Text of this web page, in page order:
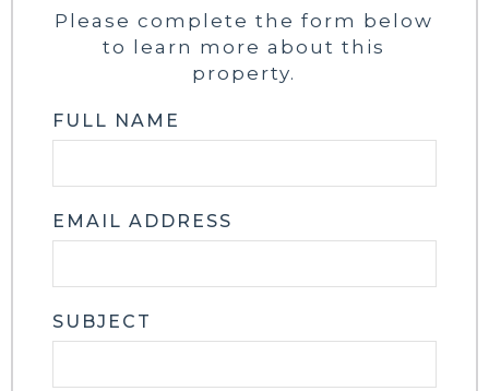
Please complete the form below
to learn more about this
property.
FULL NAME
EMAIL ADDRESS
SUBJECT